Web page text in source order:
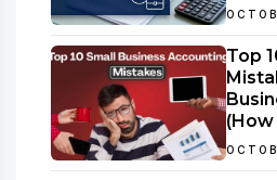
Top
(How